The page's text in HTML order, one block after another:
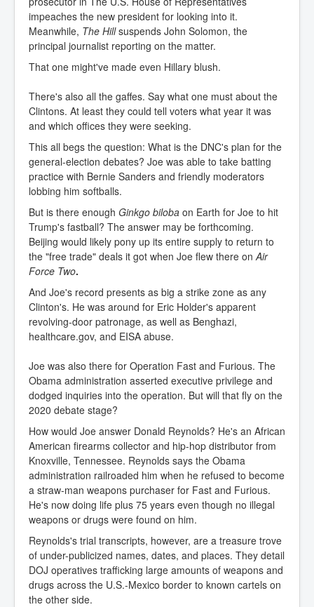
impeaches the new president for looking into it.
Meanwhile, The Hillsuspends John Solomon, the
principal journalist reporting on the matter.
That one might've made even Hillary blush.
There's also all the gaffes. Say what one must about the
Clintons. At least they could tell voters what year it was
and which offices they were seeking.
This all begs the question: What is the DNC's plan for the
general-election debates? Joe was able to take batting
practice with Bernie Sanders and friendly moderators
lobbing him softballs.
But is there enough Ginkgo biloba on Earth for Joe to hit
Trump's fastball? The answer may be forthcoming.
Beijing would likely pony up its entire supply to return to
the "free trade" deals it got when Joe flew there on Air
Force Two.
And Joe's record presents as big a strike zone as any
Clinton's. He was around for Eric Holder's apparent
revolving-door patronage, as well as Benghazi,
healthcare.gov, and EISA abuse.
Joe was also there for Operation Fast and Furious. The
Obama administration asserted executive privilege and
dodged inquiries into the operation. But will that fly on the
2020 debate stage?
How would Joe answer Donald Reynolds? He's an African
American firearms collector and hip-hop distributor from
Knoxville, Tennessee. Reynolds says the Obama
administration railroaded him when he refused to become
a straw-man weapons purchaser for Fast and Furious.
He's now doing life plus 75 years even though no illegal
weapons or drugs were found on him.
Reynolds's trial transcripts, however, are a treasure trove
of under-publicized names, dates, and places. They detail
DOJ operatives trafficking large amounts of weapons and
drugs across the U.S.-Mexico border to known cartels on
the other side.